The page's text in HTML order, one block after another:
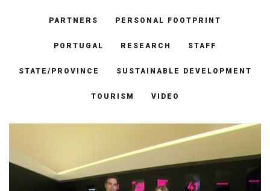
PARTNERS PERSONAL FOOTPRINT
PORTUGAL RESEARCH STAFF
STATE/PROVINCE SUSTAINABLE DEVELOPMENT
TOURISM VIDEO